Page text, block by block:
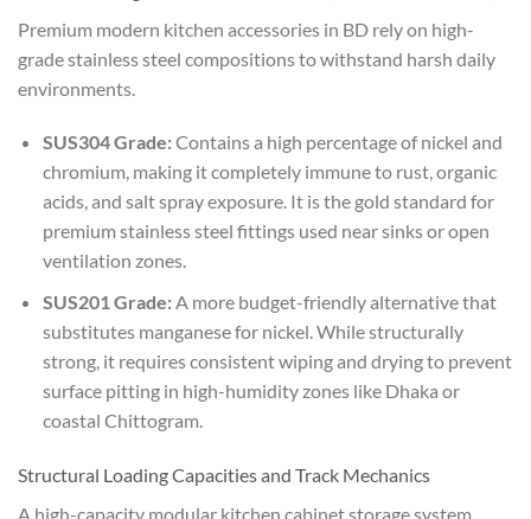
Premium modern kitchen accessories in BD rely on high-
grade stainless steel compositions to withstand harsh daily
environments.
SUS304 Grade:Contains a high percentage of nickel and
chromium, making it completely immune to rust, organic
acids, and salt spray exposure. It is the gold standard for
premium stainless steel fittings used near sinks or open
ventilation zones.
SUS201 Grade:A more budget-friendly alternative that
substitutes manganese for nickel. While structurally
strong, it requires consistent wiping and drying to prevent
surface pitting in high-humidity zones like Dhaka or
coastal Chittogram.
Structural Loading Capacities and Track Mechanics
A high-capacity modular kitchen cabinet storage system